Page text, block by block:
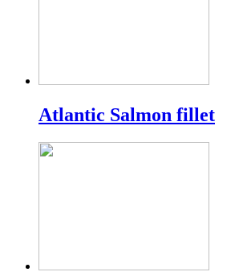
Atlantic Salmon fillet